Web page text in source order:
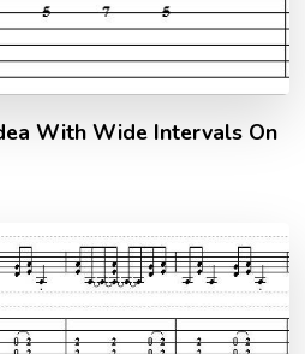
With Wide Intervals On